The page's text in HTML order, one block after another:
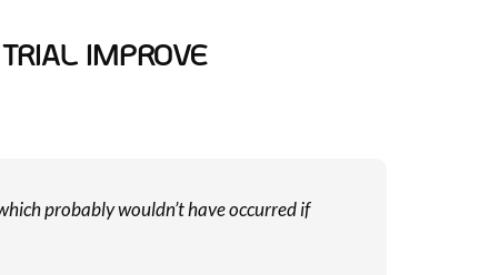
IMPROVE
probably wouldn’t have occurred if